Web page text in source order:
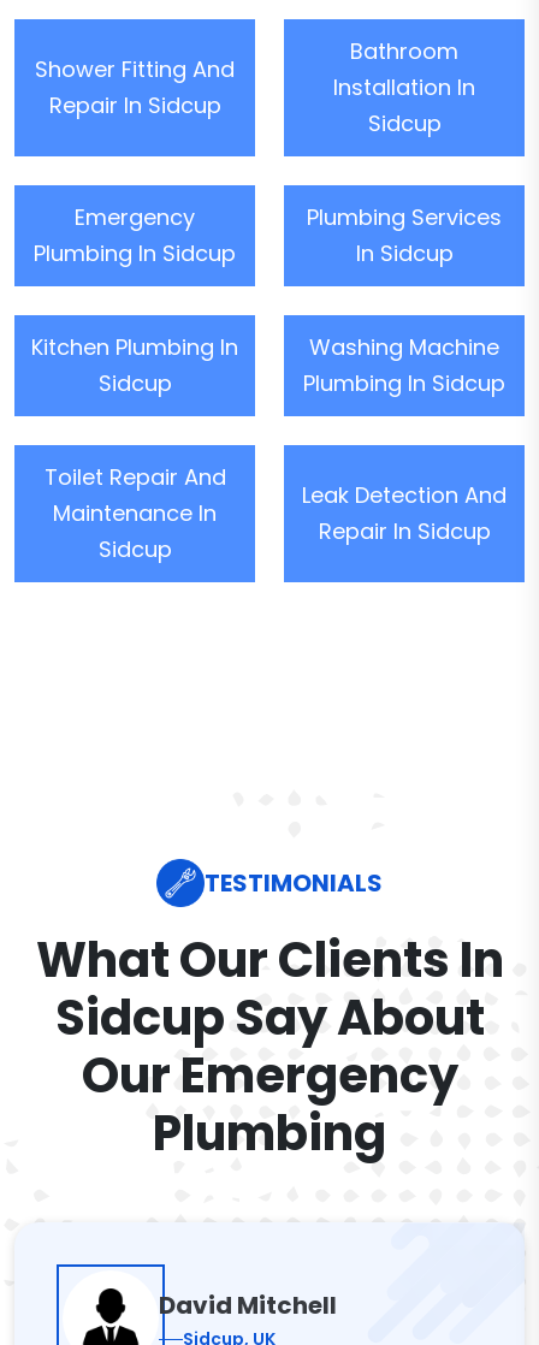
Shower Fitting And
Repair In Sidcup
Bathroom
Installation In
Sidcup
Emergency
Plumbing In Sidcup
Plumbing Services
In Sidcup
Kitchen Plumbing In
Sidcup
Washing Machine
Plumbing In Sidcup
Toilet Repair And
Maintenance In
Sidcup
Leak Detection And
Repair In Sidcup
TESTIMONIALS
What Our Clients In
Sidcup Say About
Our Emergency
Plumbing
David Mitchell
Sidcup, UK